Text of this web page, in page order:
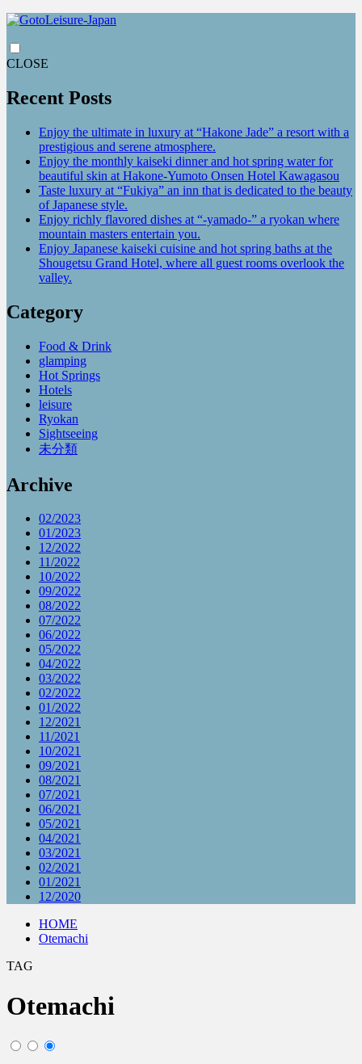
CLOSE
Recent Posts
Enjoy the ultimate in luxury at “Hakone Jade” a resort with a
prestigious and serene atmosphere.
Enjoy the monthly kaiseki dinner and hot spring water for
beautiful skin at Hakone-Yumoto Onsen Hotel Kawagasou
Taste luxury at “Fukiya” an inn that is dedicated to the beauty
of Japanese style.
Enjoy richly flavored dishes at “-yamado-” a ryokan where
mountain masters entertain you.
Enjoy Japanese kaiseki cuisine and hot spring baths at the
Shougetsu Grand Hotel, where all guest rooms overlook the
valley.
Category
Food & Drink
glamping
Hot Springs
Hotels
leisure
Ryokan
Sightseeing
未分類
Archive
02/2023
01/2023
12/2022
11/2022
10/2022
09/2022
08/2022
07/2022
06/2022
05/2022
04/2022
03/2022
02/2022
01/2022
12/2021
11/2021
10/2021
09/2021
08/2021
07/2021
06/2021
05/2021
04/2021
03/2021
02/2021
01/2021
12/2020
HOME
Otemachi
TAG
Otemachi